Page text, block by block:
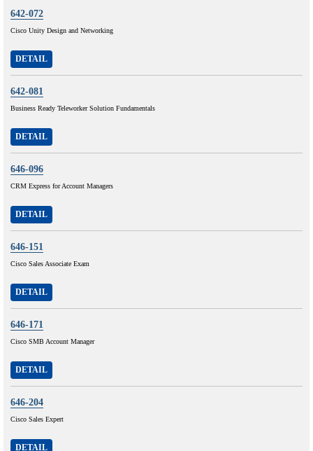
642-072
Cisco Unity Design and Networking
DETAIL
642-081
Business Ready Teleworker Solution Fundamentals
DETAIL
646-096
CRM Express for Account Managers
DETAIL
646-151
Cisco Sales Associate Exam
DETAIL
646-171
Cisco SMB Account Manager
DETAIL
646-204
Cisco Sales Expert
DETAIL